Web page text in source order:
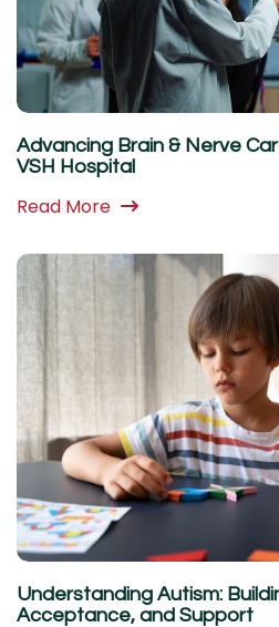
Advancing Brain & Nerve
VSH Hospital
Read More
Understanding Autism:
Acceptance, and Support